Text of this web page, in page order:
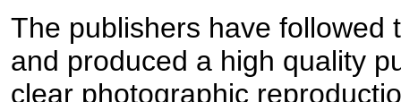
The publishers have followed
and produced a high quality
clear photographic